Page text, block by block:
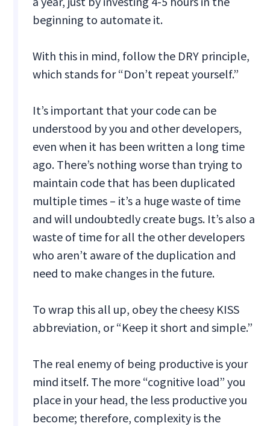
beginning to automate it.
With this in mind, follow the DRY principle,
which stands for “Don’t repeat yourself.”
It’s important that your code can be
understood by you and other developers,
even when it has been written a long time
ago. There’s nothing worse than trying to
maintain code that has been duplicated
multiple times – it’s a huge waste of time
and will undoubtedly create bugs. It’s also a
waste of time for all the other developers
who aren’t aware of the duplication and
need to make changes in the future.‍
To wrap this all up, obey the cheesy KISS
abbreviation, or “Keep it short and simple.”
The real enemy of being productive is your
mind itself. The more “cognitive load” you
place in your head, the less productive you
become; therefore, complexity is the